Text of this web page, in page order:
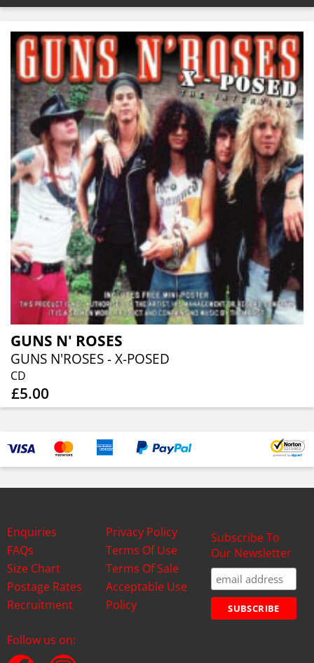
GUNS N' ROSES
GUNS N'ROSES - X-POSED
CD
£5.00
Enquiries
FAQs
Size Chart
Postage Rates
Recruitment
Privacy Policy
Terms Of Use
Terms Of Sale
Acceptable Use
Policy
Subscribe To
Our Newsletter
Follow us on: